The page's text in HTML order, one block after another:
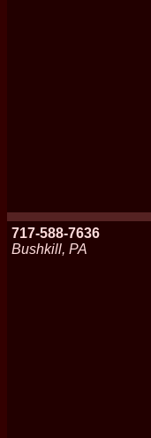
717-588-7636
Bushkill, PA